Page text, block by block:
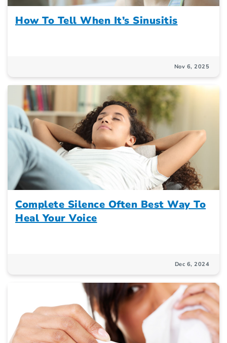
How To Tell When It’s Sinusitis
Nov 6, 2025
Complete Silence Often Best Way To
Heal Your Voice
Dec 6, 2024